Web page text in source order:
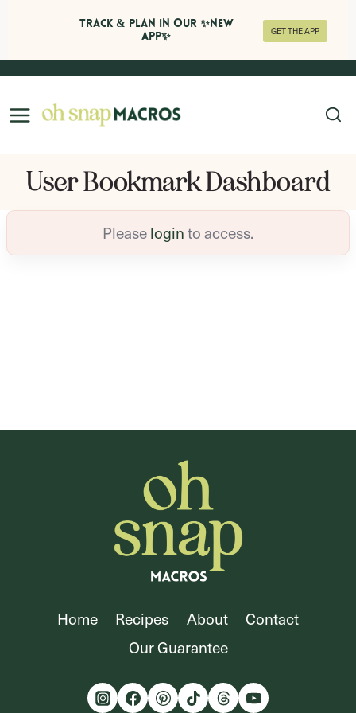
Skip
content
User Bookmark Dashboard
Pleaseloginto access.
Home Recipes About
Contact
Our Guarantee
Track & Plan in Our ✨NEW
APP✨
GET THE APP